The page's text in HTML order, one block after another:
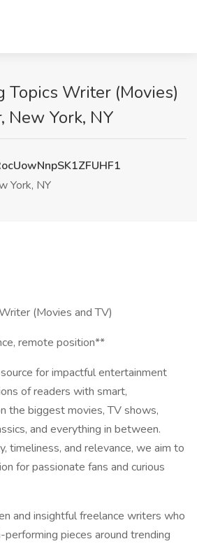
Topics Writer (Movies)
New York, NY
York, NY
(Movies and TV)
remote position**
for impactful entertainment
of readers with smart,
the biggest movies, TV shows,
and everything in between.
timeliness, and relevance, we aim to
for passionate fans and curious
and insightful freelance writers who
performing pieces around trending